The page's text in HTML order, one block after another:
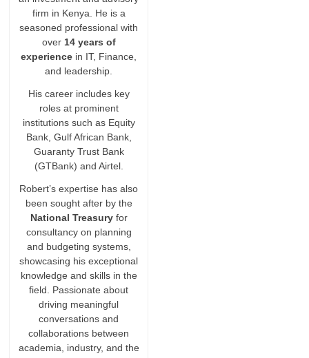
firm in Kenya. He is a
seasoned professional with
over 14 years of
experience in IT, Finance,
and leadership.
His career includes key
roles at prominent
institutions such as Equity
Bank, Gulf African Bank,
Guaranty Trust Bank
(GTBank) and Airtel.
Robert’s expertise has also
been sought after by the
National Treasuryfor
consultancy on planning
and budgeting systems,
showcasing his exceptional
knowledge and skills in the
field. Passionate about
driving meaningful
conversations and
collaborations between
academia, industry, and the